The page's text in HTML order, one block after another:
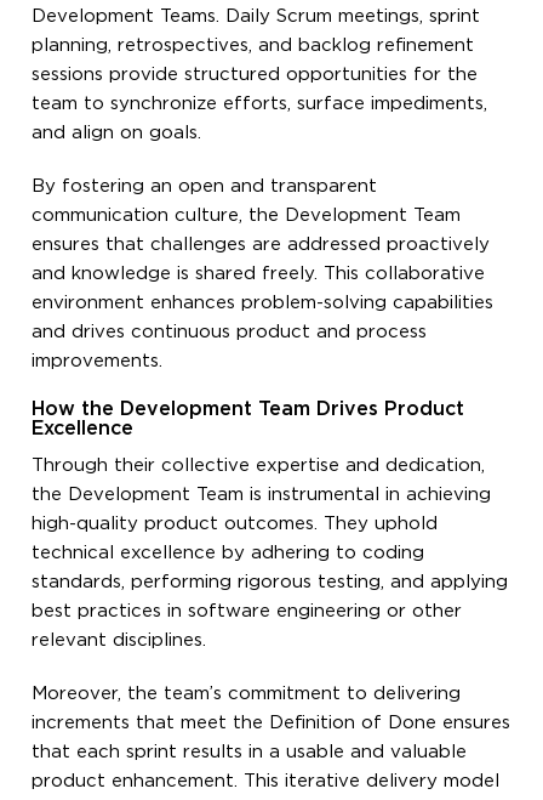
Development Teams. Daily Scrum meetings, sprint
planning, retrospectives, and backlog refinement
sessions provide structured opportunities for the
team to synchronize efforts, surface impediments,
and align on goals.
By fostering an open and transparent
communication culture, the Development Team
ensures that challenges are addressed proactively
and knowledge is shared freely. This collaborative
environment enhances problem-solving capabilities
and drives continuous product and process
improvements.
How the Development Team Drives Product
Excellence
Through their collective expertise and dedication,
the Development Team is instrumental in achieving
high-quality product outcomes. They uphold
technical excellence by adhering to coding
standards, performing rigorous testing, and applying
best practices in software engineering or other
relevant disciplines.
Moreover, the team’s commitment to delivering
increments that meet the Definition of Done ensures
that each sprint results in a usable and valuable
product enhancement. This iterative delivery model